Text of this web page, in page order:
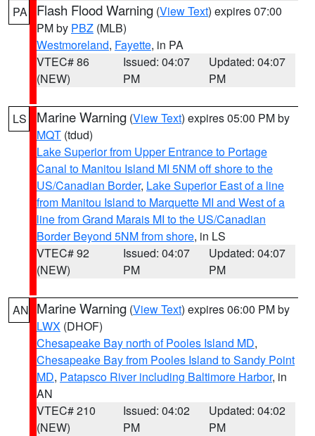
PA Flash Flood Warning (View Text) expires 07:00
PM by PBZ (MLB)
Westmoreland, Fayette, in PA
VTEC# 86
(NEW)
Issued: 04:07
PM
Updated: 04:07
PM
LS Marine Warning (View Text) expires 05:00 PM by
MQT (tdud)
Lake Superior from Upper Entrance to Portage
Canal to Manitou Island MI 5NM off shore to the
US/Canadian Border, Lake Superior East of a line
from Manitou Island to Marquette MI and West of a
line from Grand Marais MI to the US/Canadian
Border Beyond 5NM from shore, in LS
VTEC# 92
(NEW)
Issued: 04:07
PM
Updated: 04:07
PM
AN Marine Warning (View Text) expires 06:00 PM by
LWX (DHOF)
Chesapeake Bay north of Pooles Island MD,
Chesapeake Bay from Pooles Island to Sandy Point
MD, Patapsco River including Baltimore Harbor, in
AN
VTEC# 210
(NEW)
Issued: 04:02
PM
Updated: 04:02
PM